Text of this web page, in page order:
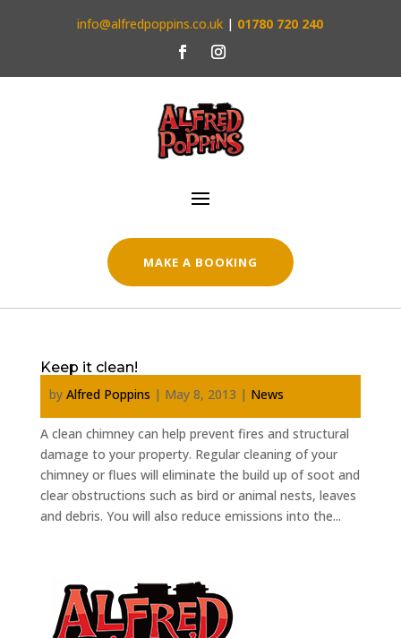
info@alfredpoppins.co.uk | 01780 720 240
MAKE A BOOKING
Keep it clean!
by Alfred Poppins | May 8, 2013 | News
A clean chimney can help prevent fires and structural
damage to your property. Regular cleaning of your
chimney or flues will eliminate the build up of soot and
clear obstructions such as bird or animal nests, leaves
and debris. You will also reduce emissions into the...